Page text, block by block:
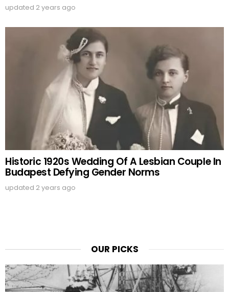
updated 2 years ago
Historic 1920s Wedding Of A Lesbian Couple In
Budapest Defying Gender Norms
updated 2 years ago
OUR PICKS